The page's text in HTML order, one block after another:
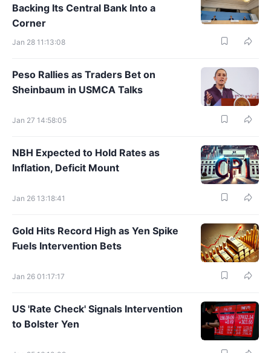
Backing Its Central Bank Into a
Corner
Jan 28 11:13:08
Peso Rallies as Traders Bet on
Sheinbaum in USMCA Talks
Jan 27 14:58:05
NBH Expected to Hold Rates as
Inflation, Deficit Mount
Jan 26 13:18:41
Gold Hits Record High as Yen Spike
Fuels Intervention Bets
Jan 26 01:17:17
US 'Rate Check' Signals Intervention
to Bolster Yen